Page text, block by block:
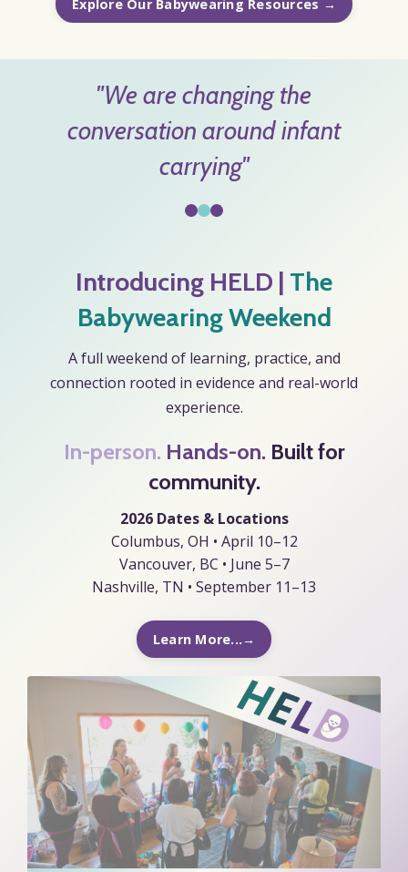
Explore Our Babywearing Resources →
"We are changing the
conversation around infant
carrying"
Introducing HELD | The
Babywearing Weekend
A full weekend of learning, practice, and
connection rooted in evidence and real-world
experience.
In-person. Hands-on. Built for
community.
2026 Dates & Locations
Columbus, OH • April 10–12
Vancouver, BC • June 5–7
Nashville, TN • September 11–13
Learn More...→